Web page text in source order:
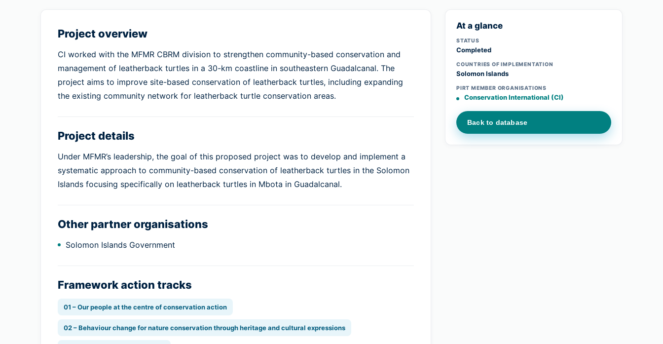
Project overview
CI worked with the MFMR CBRM division to strengthen community-based conservation and
management of leatherback turtles in a 30-km coastline in southeastern Guadalcanal. The
project aims to improve site-based conservation of leatherback turtles, including expanding
the existing community network for leatherback turtle conservation areas.
Project details
Under MFMR’s leadership, the goal of this proposed project was to develop and implement a
systematic approach to community-based conservation of leatherback turtles in the Solomon
Islands focusing specifically on leatherback turtles in Mbota in Guadalcanal.
Other partner organisations
Solomon Islands Government
Framework action tracks
01 – Our people at the centre of conservation action
02 – Behaviour change for nature conservation through heritage and cultural expressions
At a glance
STATUS
Completed
COUNTRIES OF IMPLEMENTATION
Solomon Islands
PIRT MEMBER ORGANISATIONS
Conservation International (CI)
Back to database